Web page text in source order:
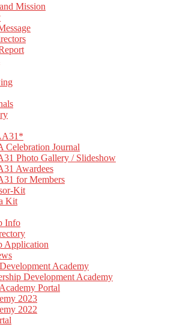
Mission
Celebration Journal
Photo Gallery / Slideshow
Awardees
for Members
Kit
Kit
Info
Application
Academy
Development Academy
Portal
2023
2022